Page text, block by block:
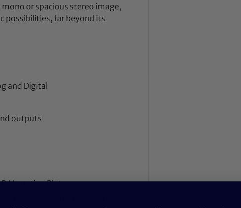
or spacious stereo image,
possibilities, far beyond its
and Digital
outputs
Mounting Plates
2.1mm, ~ 58 mA current draw,